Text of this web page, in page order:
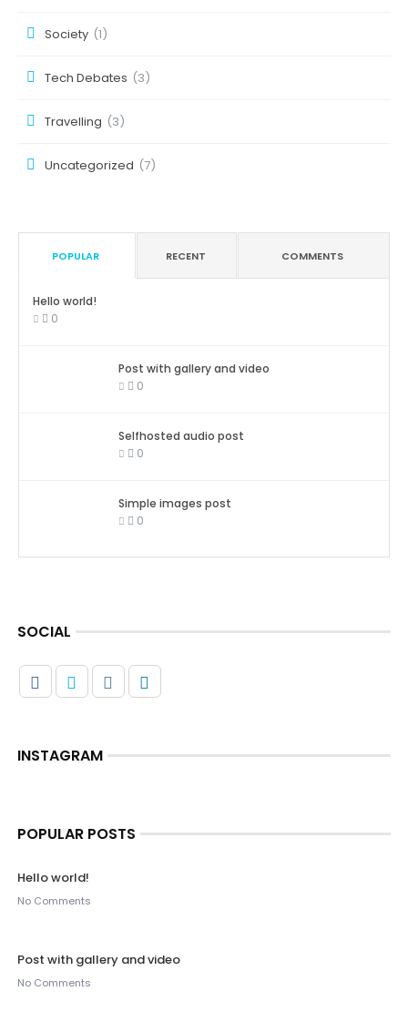
Society (1)
Tech Debates (3)
Travelling (3)
Uncategorized (7)
POPULAR RECENT COMMENTS
Hello world!
0
Post with gallery and video
0
Selfhosted audio post
0
Simple images post
0
SOCIAL
INSTAGRAM
POPULAR POSTS
Hello world!
No Comments
Post with gallery and video
No Comments